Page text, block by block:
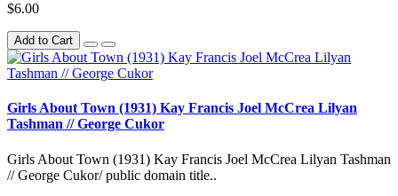
$6.00
Add to Cart
Girls About Town (1931) Kay Francis Joel McCrea Lilyan
Tashman // George Cukor
Girls About Town (1931) Kay Francis Joel McCrea Lilyan Tashman
// George Cukor/ public domain title..